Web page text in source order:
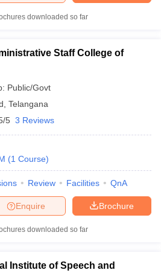
downloaded so far
Staff College of
Public/Govt
Telangana
5 3 Reviews
(1 Course)
Review Facilities QnA
Brochure
Enquire
downloaded so far
Institute of Speech and